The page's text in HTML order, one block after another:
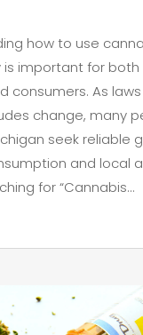
how to use
is important for both
consumers. As
change, many
seek reliable
and local
for “Cannabis...